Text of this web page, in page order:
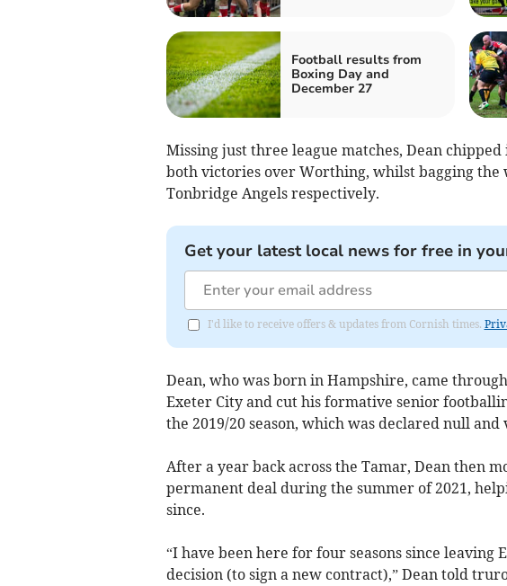
Football results from
Boxing Day and
December 27
Missing just three league matches, Dean
both victories over Worthing, whilst bagging the
Tonbridge Angels respectively.
Get your latest local news for free in
I'd like to receive offers & updates from Cornish times.
Dean, who was born in Hampshire, came
Exeter City and cut his formative senior
the 2019/20 season, which was declared null
After a year back across the Tamar, Dean then
permanent deal during the summer of 2021,
since.
“I have been here for four seasons since leaving
decision (to sign a new contract),” Dean told